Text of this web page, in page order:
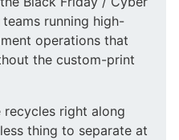
running high-
operations that
the custom-print
recycles right along
thing to separate at